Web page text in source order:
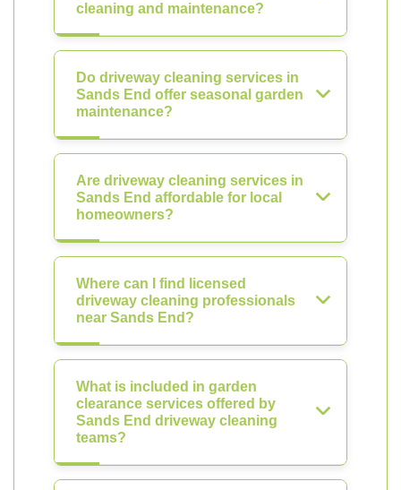
cleaning and maintenance?
Do driveway cleaning services in
Sands End offer seasonal garden
maintenance?
Are driveway cleaning services in
Sands End affordable for local
homeowners?
Where can I find licensed
driveway cleaning professionals
near Sands End?
What is included in garden
clearance services offered by
Sands End driveway cleaning
teams?